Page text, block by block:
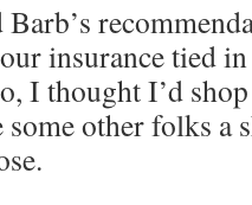
Barb’s
insurance tied
I thought I’d
some other folks a